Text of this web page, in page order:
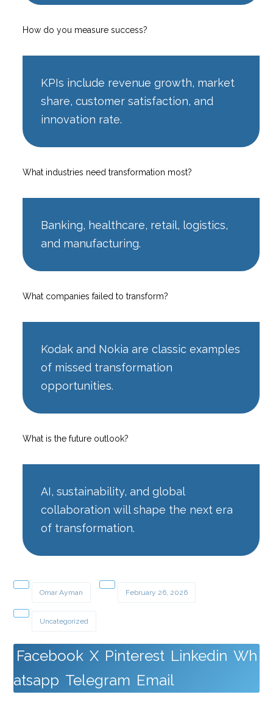
How do you measure success?
KPIs include revenue growth, market
share, customer satisfaction, and
innovation rate.
What industries need transformation most?
Banking, healthcare, retail, logistics,
and manufacturing.
What companies failed to transform?
Kodak and Nokia are classic examples
of missed transformation
opportunities.
What is the future outlook?
AI, sustainability, and global
collaboration will shape the next era
of transformation.
Omar Ayman February 26, 2026
Uncategorized
Facebook X Pinterest Linkedin Wh
atsapp Telegram Email